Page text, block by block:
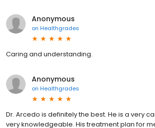
Anonymous
on Healthgrades
Caring and understanding.
Anonymous
on Healthgrades
Dr. Arcedo is definitely the best. He is a very
very knowledgeable. His treatment plan for